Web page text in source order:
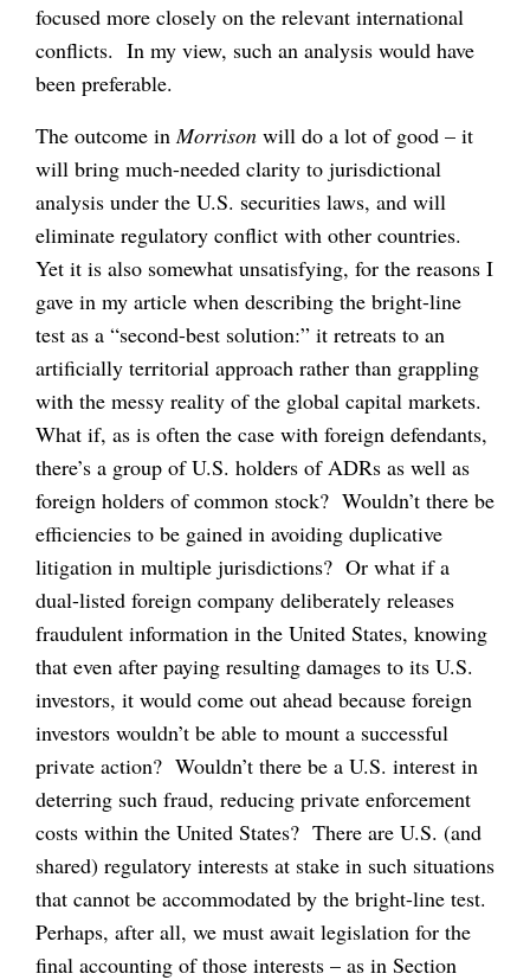
focused more closely on the relevant international
conflicts. In my view, such an analysis would have
been preferable.
The outcome in Morrison will do a lot of good – it
will bring much-needed clarity to jurisdictional
analysis under the U.S. securities laws, and will
eliminate regulatory conflict with other countries.
Yet it is also somewhat unsatisfying, for the reasons I
gave in my article when describing the bright-line
test as a “second-best solution:” it retreats to an
artificially territorial approach rather than grappling
with the messy reality of the global capital markets.
What if, as is often the case with foreign defendants,
there’s a group of U.S. holders of ADRs as well as
foreign holders of common stock? Wouldn’t there be
efficiencies to be gained in avoiding duplicative
litigation in multiple jurisdictions? Or what if a
dual-listed foreign company deliberately releases
fraudulent information in the United States, knowing
that even after paying resulting damages to its U.S.
investors, it would come out ahead because foreign
investors wouldn’t be able to mount a successful
private action? Wouldn’t there be a U.S. interest in
deterring such fraud, reducing private enforcement
costs within the United States? There are U.S. (and
shared) regulatory interests at stake in such situations
that cannot be accommodated by the bright-line test.
Perhaps, after all, we must await legislation for the
final accounting of those interests – as in Section